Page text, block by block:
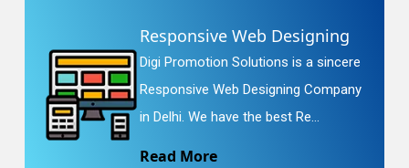
Responsive Web Designing
Digi Promotion Solutions is a sincere
Responsive Web Designing Company
in Delhi. We have the best Re...
Read More